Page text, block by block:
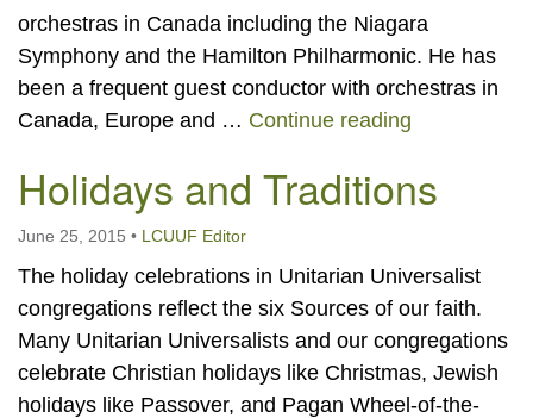
orchestras in Canada including the Niagara
Symphony and the Hamilton Philharmonic. He has
been a frequent guest conductor with orchestras in
Canada, Europe and … Continue reading
Holidays and Traditions
June 25, 2015 • LCUUF Editor
The holiday celebrations in Unitarian Universalist
congregations reflect the six Sources of our faith.
Many Unitarian Universalists and our congregations
celebrate Christian holidays like Christmas, Jewish
holidays like Passover, and Pagan Wheel-of-the-